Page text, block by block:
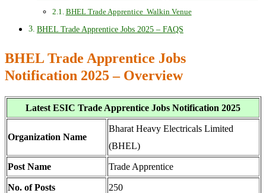
BHEL Trade Apprentice Walkin Venue
BHEL Trade Apprentice Jobs 2025 – FAQS
BHEL Trade Apprentice Jobs
Notification 2025 – Overview
Latest ESIC Trade Apprentice Jobs Notification 2025
Organization Name
Bharat Heavy Electricals Limited
(BHEL)
Post Name Trade Apprentice
No. of Posts 250